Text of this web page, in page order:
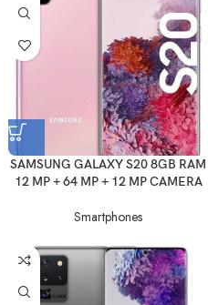
SAMSUNG GALAXY S20 8GB RAM
12 MP + 64 MP + 12 MP CAMERA
Smartphones